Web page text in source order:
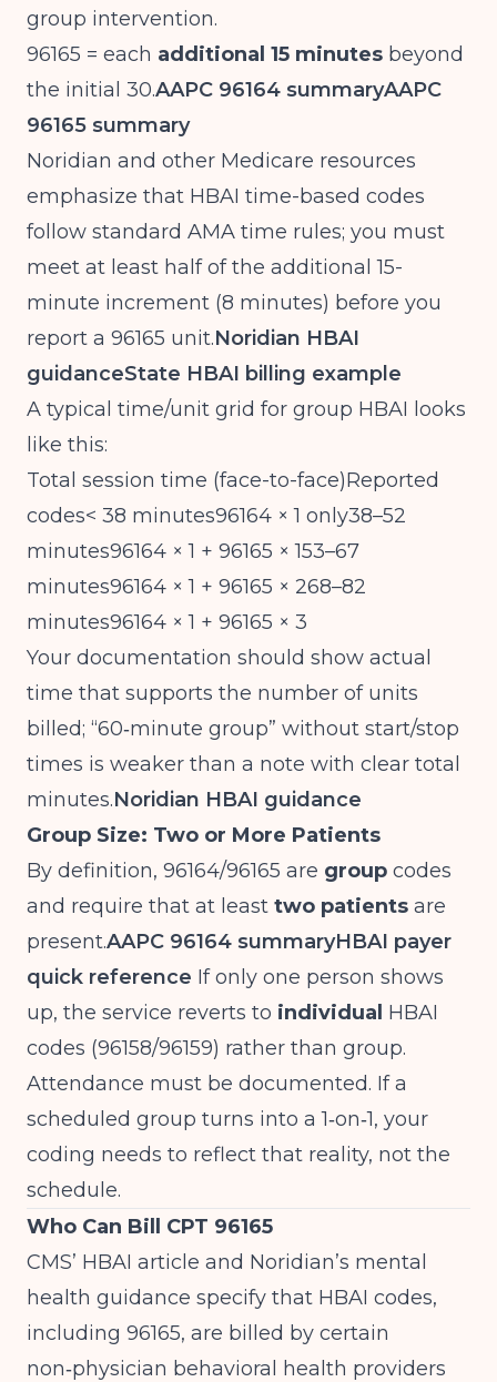
group intervention.
96165 = each additional 15 minutes beyond
the initial 30.AAPC 96164 summaryAAPC
96165 summary
Noridian and other Medicare resources
emphasize that HBAI time-based codes
follow standard AMA time rules; you must
meet at least half of the additional 15-
minute increment (8 minutes) before you
report a 96165 unit.Noridian HBAI
guidanceState HBAI billing example
A typical time/unit grid for group HBAI looks
like this:
Total session time (face-to-face)Reported
codes< 38 minutes96164 × 1 only38–52
minutes96164 × 1 + 96165 × 153–67
minutes96164 × 1 + 96165 × 268–82
minutes96164 × 1 + 96165 × 3
Your documentation should show actual
time that supports the number of units
billed; “60‑minute group” without start/stop
times is weaker than a note with clear total
minutes.Noridian HBAI guidance
Group Size: Two or More Patients
By definition, 96164/96165 are group codes
and require that at least two patients are
present.AAPC 96164 summaryHBAI payer
quick reference If only one person shows
up, the service reverts to individual HBAI
codes (96158/96159) rather than group.
Attendance must be documented. If a
scheduled group turns into a 1‑on‑1, your
coding needs to reflect that reality, not the
schedule.
Who Can Bill CPT 96165
CMS’ HBAI article and Noridian’s mental
health guidance specify that HBAI codes,
including 96165, are billed by certain
non‑physician behavioral health providers